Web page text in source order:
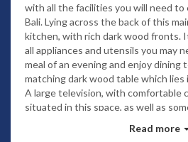
with all the facilities you will need to
Bali. Lying across the back of this
kitchen, with rich dark wood fronts.
all appliances and utensils you may
meal of an evening and enjoy
matching dark wood table which
A large television, with comfortable
situated in this space, as well as
Additionally, there is a woven sofa
Read more